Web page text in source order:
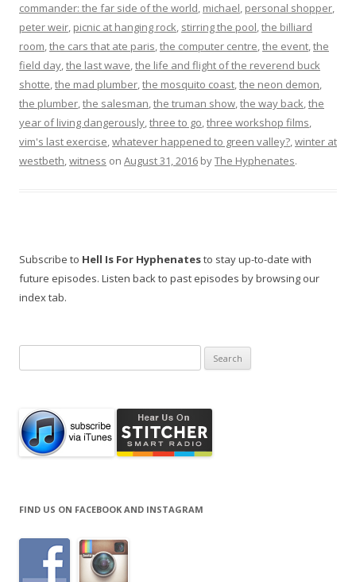
commander: the far side of the world, michael, personal shopper,
peter weir, picnic at hanging rock, stirring the pool,the billiard
room,the cars that ate paris,the computer centre,the event,the
field day,the last wave,the life and flight of the reverend buck
shotte,the mad plumber,the mosquito coast,the neon demon,
the plumber,the salesman,the truman show,the way back,the
year of living dangerously,three to go,three workshop films,
vim's last exercise,whatever happened to green valley?,winter at
westbeth,witness on August 31, 2016 byThe Hyphenates.
Subscribe to Hell Is For Hyphenatesto stay up-to-date with
future episodes. Listen back to past episodes by browsing our
index tab.
for:
FIND US ON FACEBOOK AND INSTAGRAM